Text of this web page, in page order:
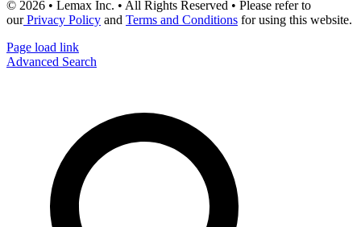
© 2026 • Lemax Inc. • All Rights Reserved • Please refer to
ourPrivacy Policy and Terms and Conditions for using this website.
Page load link
Advanced Search